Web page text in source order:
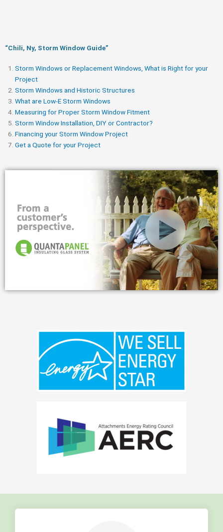
“Chili, Ny, Storm Window Guide​”
Storm Windows or Replacement Windows, What is Right for your
Project
Storm Windows and Historic Structures
What are Low-E Storm Windows
Measuring for Proper Storm Window Fitment
Storm Window Installation, DIY or Contractor?
Financing your Storm Window Project
Get a Quote for your Project